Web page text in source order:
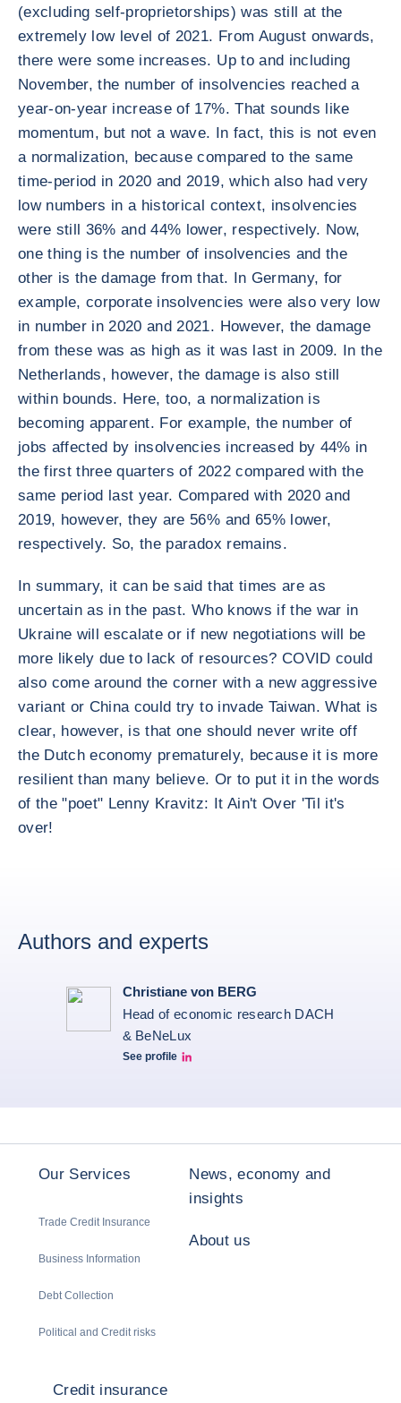
(excluding self-proprietorships) was still at the
extremely low level of 2021. From August onwards,
there were some increases. Up to and including
November, the number of insolvencies reached a
year-on-year increase of 17%. That sounds like
momentum, but not a wave. In fact, this is not even
a normalization, because compared to the same
time-period in 2020 and 2019, which also had very
low numbers in a historical context, insolvencies
were still 36% and 44% lower, respectively. Now,
one thing is the number of insolvencies and the
other is the damage from that. In Germany, for
example, corporate insolvencies were also very low
in number in 2020 and 2021. However, the damage
from these was as high as it was last in 2009. In the
Netherlands, however, the damage is also still
within bounds. Here, too, a normalization is
becoming apparent. For example, the number of
jobs affected by insolvencies increased by 44% in
the first three quarters of 2022 compared with the
same period last year. Compared with 2020 and
2019, however, they are 56% and 65% lower,
respectively. So, the paradox remains.
In summary, it can be said that times are as
uncertain as in the past. Who knows if the war in
Ukraine will escalate or if new negotiations will be
more likely due to lack of resources? COVID could
also come around the corner with a new aggressive
variant or China could try to invade Taiwan. What is
clear, however, is that one should never write off
the Dutch economy prematurely, because it is more
resilient than many believe. Or to put it in the words
of the "poet" Lenny Kravitz: It Ain't Over 'Til it's
over!
Authors and experts
Christiane von BERG
Head of economic research DACH
& BeNeLux
See profile
Christiane von berg linkedin
Our Services
Trade Credit Insurance
Business Information
Debt Collection
Political and Credit risks
News, economy and
insights
About us
Credit insurance